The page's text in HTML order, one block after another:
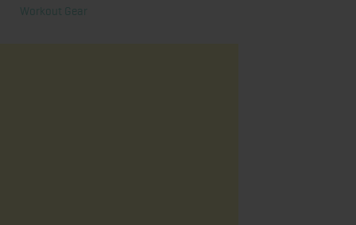
Workout Gear